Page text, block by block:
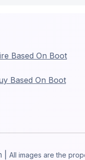
Based On Boot
Based On Boot
| All images are the